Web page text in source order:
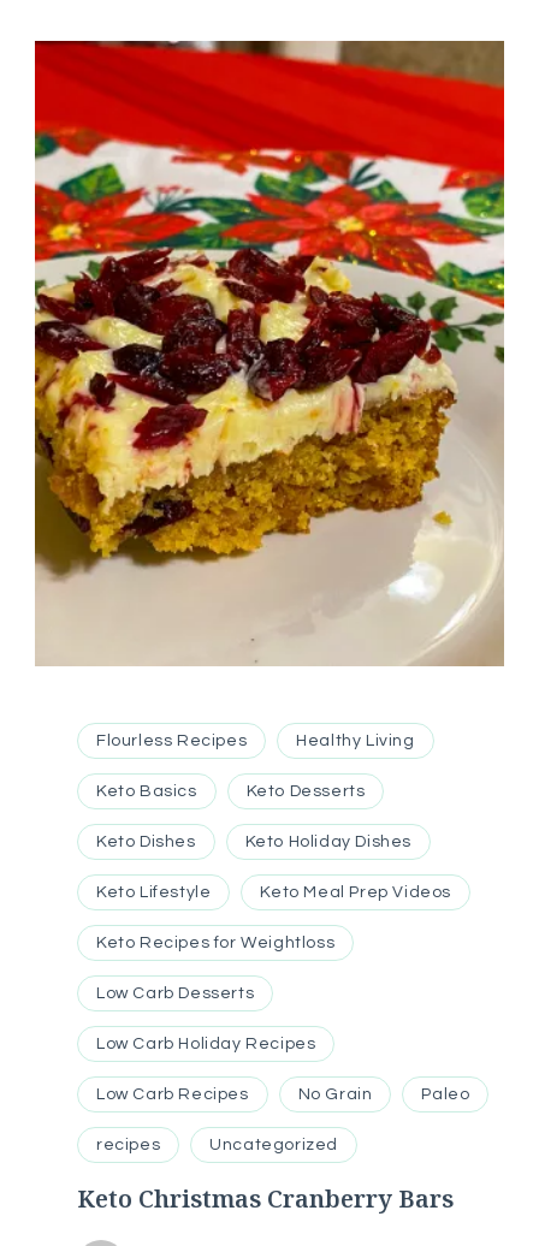
Flourless Recipes Healthy Living
Keto Basics Keto Desserts
Keto Dishes Keto Holiday Dishes
Keto Lifestyle Keto Meal Prep Videos
Keto Recipes for Weightloss
Low Carb Desserts
Low Carb Holiday Recipes
Low Carb Recipes No Grain Paleo
recipes Uncategorized
Keto Christmas Cranberry Bars